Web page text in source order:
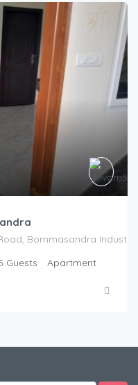
Bommasandra
Guests Apartment